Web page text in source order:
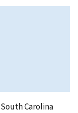
Carolina